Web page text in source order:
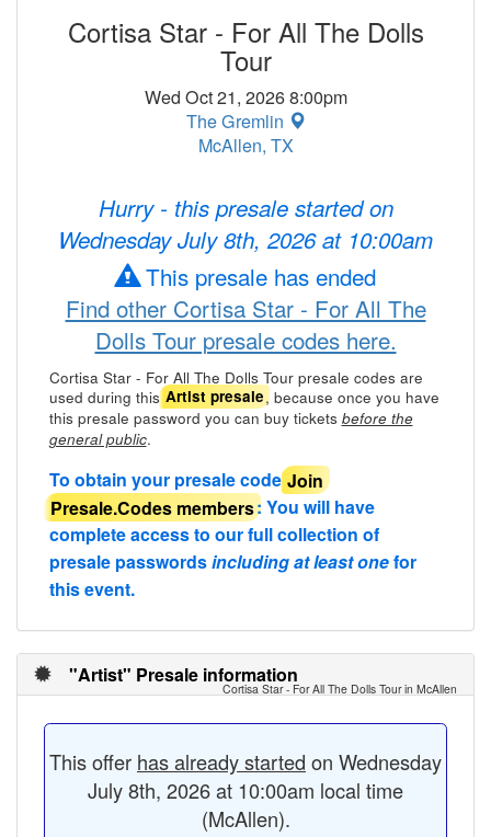
Cortisa Star - For All The Dolls
Tour
Wed Oct 21, 2026 8:00pm
The Gremlin
McAllen, TX
Hurry - this presale started on
Wednesday July 8th, 2026 at 10:00am
This presale has ended
Find other Cortisa Star - For All The
Dolls Tour presale codes here.
Cortisa Star - For All The Dolls Tour presale codes are
used during thisArtist presale, because once you have
this presale password you can buy tickets before the
general public.
To obtain your presale codeJoin
Presale.Codes members: You will have
complete access to our full collection of
presale passwordsincluding at least onefor
this event.
"Artist" Presale information
Cortisa Star - For All The Dolls Tour in McAllen
This offer has already started on Wednesday
July 8th, 2026 at 10:00am local time
(McAllen).